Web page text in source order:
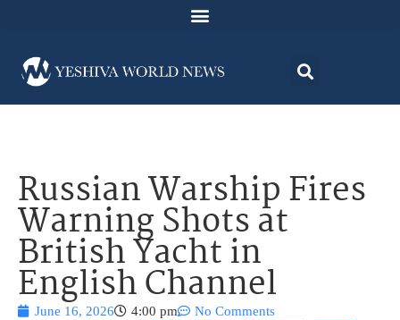
Russian Warship Fires
Warning Shots at
British Yacht in
English Channel
June 16, 2026 4:00 pm No Comments